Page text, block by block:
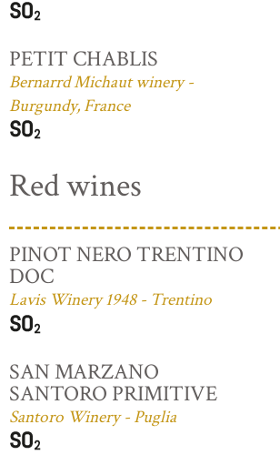
PETIT CHABLIS
Bernarrd Michaut winery -
Burgundy, France
Red wines
PINOT NERO TRENTINO
DOC
Lavis Winery 1948 - Trentino
SAN MARZANO
SANTORO PRIMITIVE
Santoro Winery - Puglia